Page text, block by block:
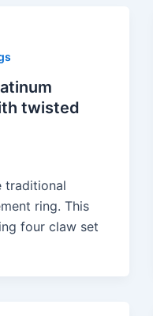
twisted
traditional
ring. This
four claw set